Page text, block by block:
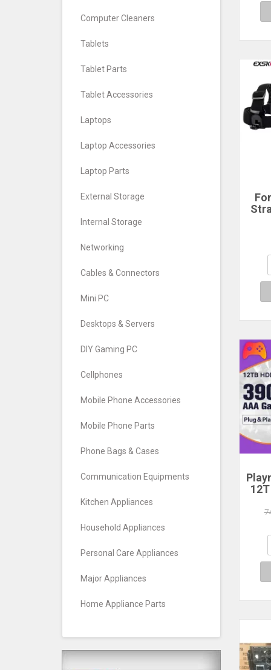
Computer Cleaners
Tablets
Tablet Parts
Tablet Accessories
Laptops
Laptop Accessories
Laptop Parts
External Storage
Internal Storage
Networking
Cables & Connectors
Mini PC
Desktops & Servers
DIY Gaming PC
Cellphones
Mobile Phone Accessories
Mobile Phone Parts
Phone Bags & Cases
Communication Equipments
Kitchen Appliances
Household Appliances
Personal Care Appliances
Major Appliances
Home Appliance Parts
11